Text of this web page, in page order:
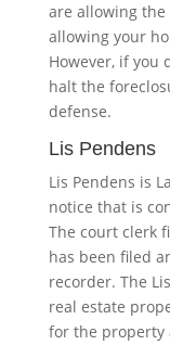
are allowing
allowing your
However, if you
halt the
defense.
Lis Pendens
Lis Pendens is
notice that is
The court clerk
has been filed
recorder. The
real estate
for the property